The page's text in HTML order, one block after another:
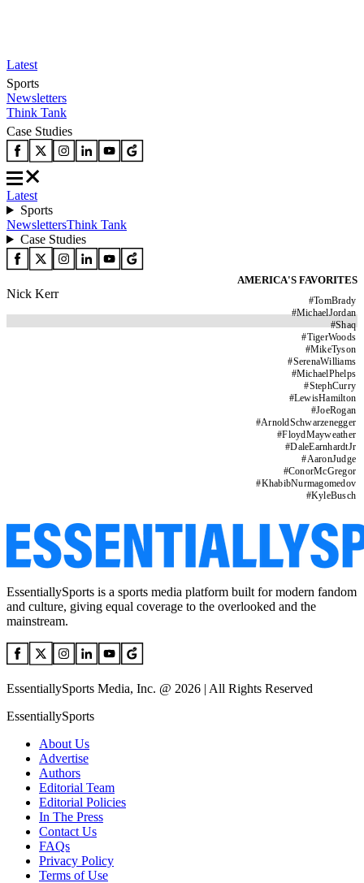
Latest
Sports
Newsletters
Think Tank
Case Studies
Latest
Sports
NewslettersThink Tank
Case Studies
AMERICA'S FAVORITES
#TomBrady
#MichaelJordan
#Shaq
#TigerWoods
#MikeTyson
#SerenaWilliams
#MichaelPhelps
#StephCurry
#LewisHamilton
#JoeRogan
#ArnoldSchwarzenegger
#FloydMayweather
#DaleEarnhardtJr
#AaronJudge
#ConorMcGregor
#KhabibNurmagomedov
#KyleBusch
Nick Kerr
EssentiallySports is a sports media platform built for modern fandom
and culture, giving equal coverage to the overlooked and the
mainstream.
EssentiallySports Media, Inc. @ 2026 | All Rights Reserved
EssentiallySports
About Us
Advertise
Authors
Editorial Team
Editorial Policies
In The Press
Contact Us
FAQs
Privacy Policy
Terms of Use